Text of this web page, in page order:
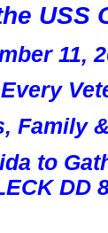
USS
11,
Family
to
DD